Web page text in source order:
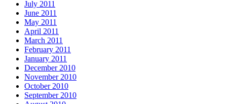
July 2011
June 2011
May 2011
April 2011
March 2011
February 2011
January 2011
December 2010
November 2010
October 2010
September 2010